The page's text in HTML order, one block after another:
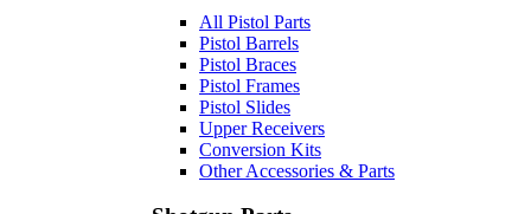
All Pistol Parts
Pistol Barrels
Pistol Braces
Pistol Frames
Pistol Slides
Upper Receivers
Conversion Kits
Other Accessories & Parts